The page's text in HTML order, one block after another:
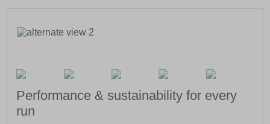
Performance & sustainability for every
run